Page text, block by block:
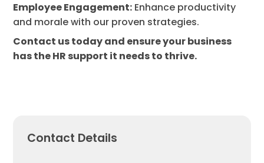
Employee Engagement: Enhance productivity
and morale with our proven strategies.
Contact us today and ensure your business
has the HR support it needs to thrive.
Contact Details